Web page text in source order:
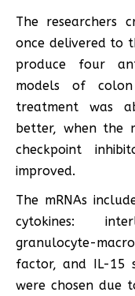
The researchers
once delivered to
produce four
models of
treatment was
better, when the
checkpoint
improved.
The mRNAs
cytokines:
granulocyte-
factor, and IL-15
were chosen due